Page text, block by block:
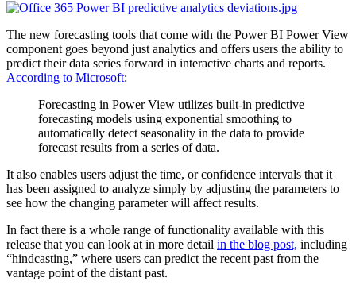
The new forecasting tools that come with the Power BI Power View
component goes beyond just analytics and offers users the ability to
predict their data series forward in interactive charts and reports.
According to Microsoft:
Forecasting in Power View utilizes built-in predictive
forecasting models using exponential smoothing to
automatically detect seasonality in the data to provide
forecast results from a series of data.
It also enables users adjust the time, or confidence intervals that it
has been assigned to analyze simply by adjusting the parameters to
see how the changing parameter will affect results.
In fact there is a whole range of functionality available with this
release that you can look at in more detail in the blog post, including
“hindcasting,” where users can predict the recent past from the
vantage point of the distant past.